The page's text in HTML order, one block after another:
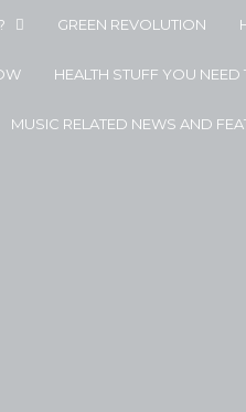
GREEN REVOLUTION
HEALTH STUFF YOU
MUSIC RELATED NEWS AND